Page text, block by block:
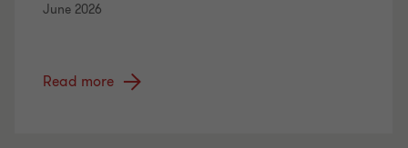
June 2026
Read more